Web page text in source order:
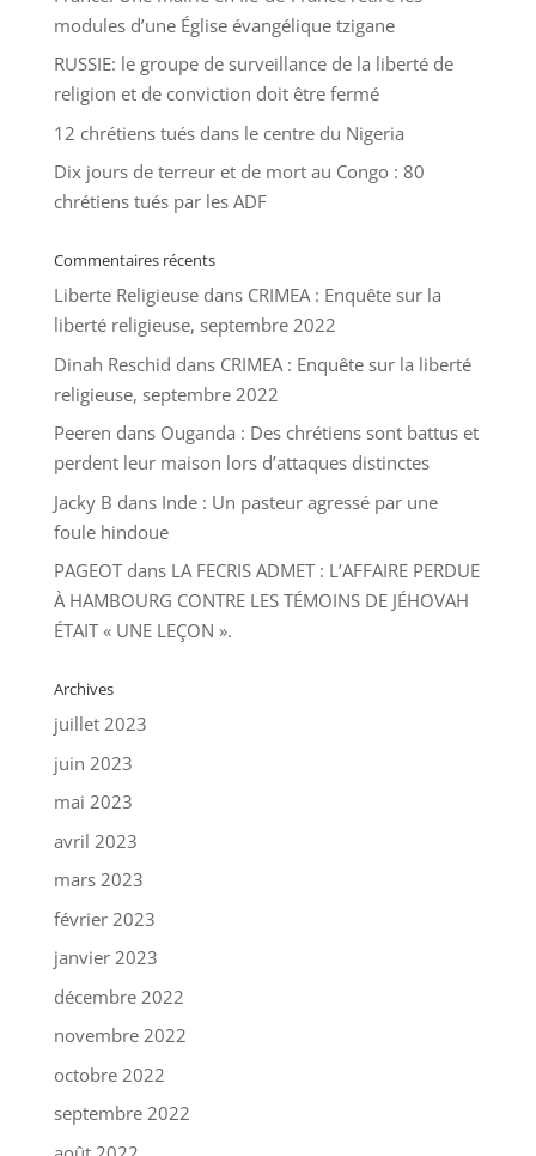
modules d’une Église évangélique tzigane
RUSSIE: le groupe de surveillance de la liberté de
religion et de conviction doit être fermé
12 chrétiens tués dans le centre du Nigeria
Dix jours de terreur et de mort au Congo : 80
chrétiens tués par les ADF
Commentaires récents
Liberte Religieusedans CRIMEA : Enquête sur la
liberté religieuse, septembre 2022
Dinah Reschid dans CRIMEA : Enquête sur la liberté
religieuse, septembre 2022
Peeren dans Ouganda : Des chrétiens sont battus et
perdent leur maison lors d’attaques distinctes
Jacky B dans Inde : Un pasteur agressé par une
foule hindoue
PAGEOTdans LA FECRIS ADMET : L’AFFAIRE PERDUE
À HAMBOURG CONTRE LES TÉMOINS DE JÉHOVAH
ÉTAIT « UNE LEÇON ».
Archives
juillet 2023
juin 2023
mai 2023
avril 2023
mars 2023
février 2023
janvier 2023
décembre 2022
novembre 2022
octobre 2022
septembre 2022